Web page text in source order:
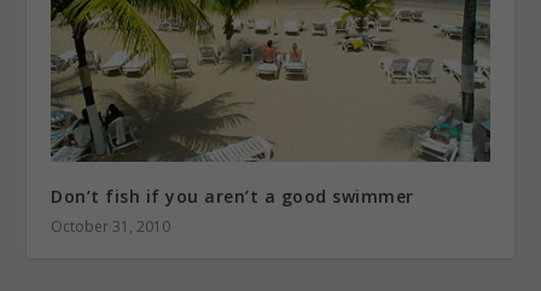
Don’t fish if you aren’t a good swimmer
October 31, 2010